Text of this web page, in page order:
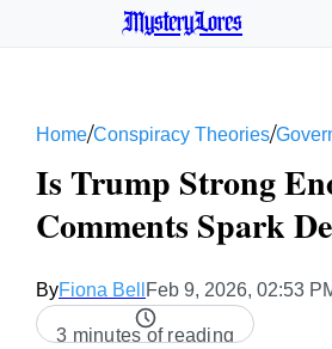
MysteryLores
Home/Conspiracy Theories/
Is Trump Strong
Comments Spark
ByFiona Bell Feb 9, 2026, 02:53
3 minutes of reading